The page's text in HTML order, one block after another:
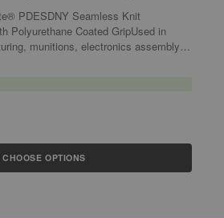
PDESDNY Seamless Knit
Polyurethane Coated GripUsed in
munitions, electronics assembly
CHOOSE OPTIONS